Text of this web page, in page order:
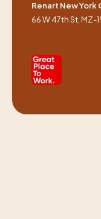
Renart New York
66 W 47th St, MZ-